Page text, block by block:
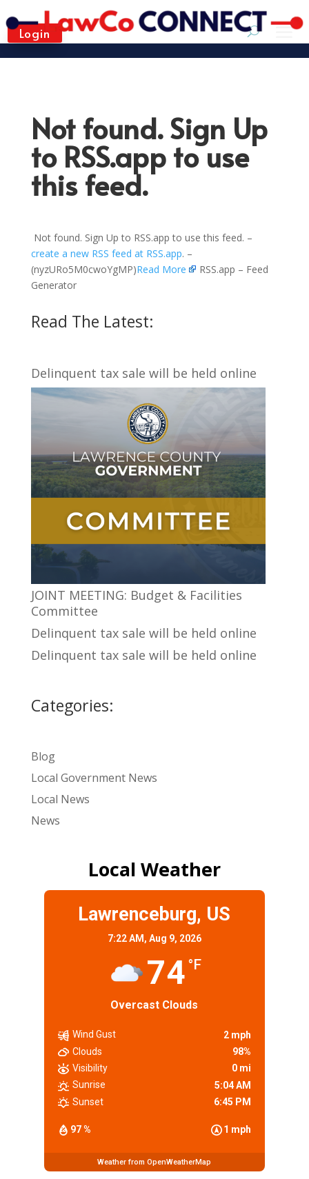
Login
Not found. Sign Up
to RSS.app to use
this feed.
Not found. Sign Up to RSS.app to use this feed. –
create a new RSS feed at RSS.app. –
(nyzURo5M0cwoYgMP)Read More
RSS.app – Feed
Generator
Read The Latest:
Delinquent tax sale will be held online
JOINT MEETING: Budget & Facilities
Committee
Delinquent tax sale will be held online
Delinquent tax sale will be held online
Categories:
Blog
Local Government News
Local News
News
Local Weather
Lawrenceburg, US
7:22 AM, Aug 9, 2026
74 °F
Overcast Clouds
97 % 1 mph
Wind Gust
2 mph
Clouds
98%
Visibility
0 mi
Sunrise
5:04 AM
Sunset
6:45 PM
Weather from OpenWeatherMap